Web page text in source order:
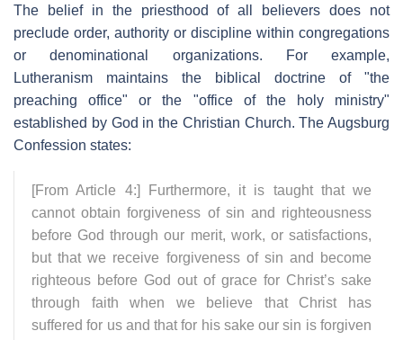
The belief in the priesthood of all believers does not
preclude order, authority or discipline within congregations
or denominational organizations. For example,
Lutheranism maintains the biblical doctrine of "the
preaching office" or the "office of the holy ministry"
established by God in the Christian Church. The Augsburg
Confession states:
[From Article 4:] Furthermore, it is taught that we
cannot obtain forgiveness of sin and righteousness
before God through our merit, work, or satisfactions,
but that we receive forgiveness of sin and become
righteous before God out of grace for Christ’s sake
through faith when we believe that Christ has
suffered for us and that for his sake our sin is forgiven